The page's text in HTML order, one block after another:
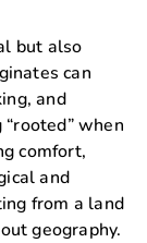
but also
can
and
when
comfort,
and
from a land
geography.